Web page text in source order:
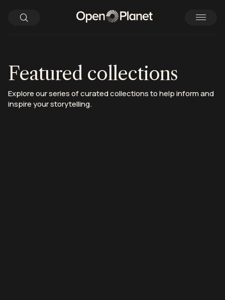
Featured collections
Explore our series of curated collections to help inform and
inspire your storytelling.